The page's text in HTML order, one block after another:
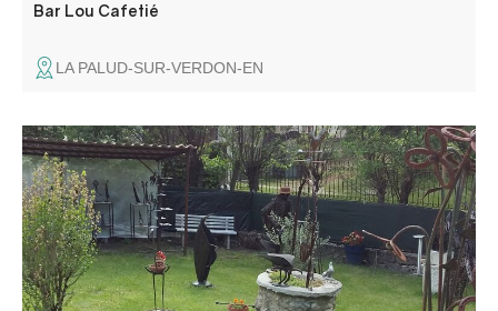
Bar Lou Cafetié
LA PALUD-SUR-VERDON-EN
The art of recycling: André Olant exhibits his wrought-iron
sculptures in his La Beïte workshop.